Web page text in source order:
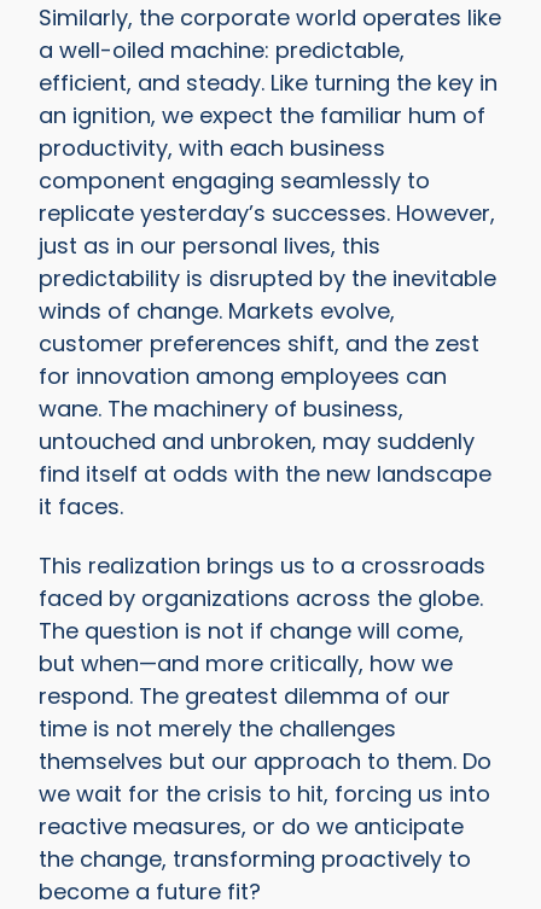
Similarly, the corporate world operates like
a well-oiled machine: predictable,
efficient, and steady. Like turning the key in
an ignition, we expect the familiar hum of
productivity, with each business
component engaging seamlessly to
replicate yesterday’s successes. However,
just as in our personal lives, this
predictability is disrupted by the inevitable
winds of change. Markets evolve,
customer preferences shift, and the zest
for innovation among employees can
wane. The machinery of business,
untouched and unbroken, may suddenly
find itself at odds with the new landscape
it faces.
This realization brings us to a crossroads
faced by organizations across the globe.
The question is not if change will come,
but when—and more critically, how we
respond. The greatest dilemma of our
time is not merely the challenges
themselves but our approach to them. Do
we wait for the crisis to hit, forcing us into
reactive measures, or do we anticipate
the change, transforming proactively to
become a future fit?